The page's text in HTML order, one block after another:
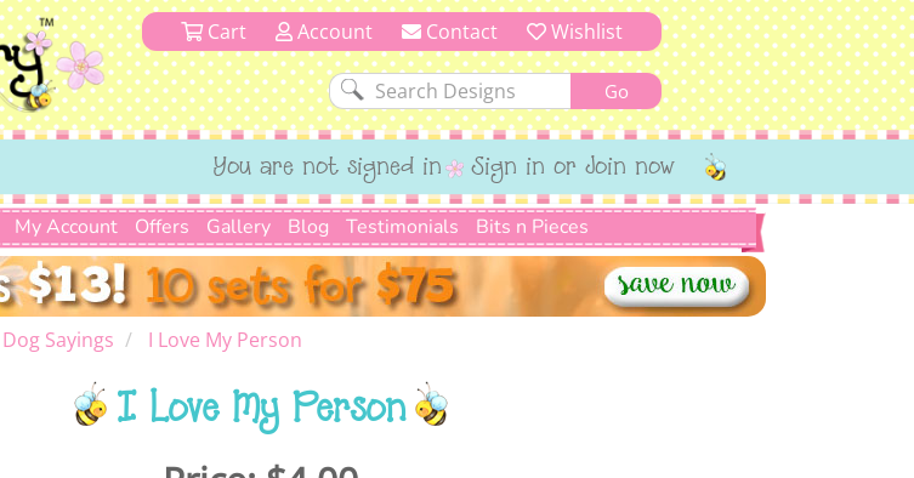
Cart Account Contact Wishlist
You are not signed in Sign in or Join now
My Account Offers Gallery Blog Testimonials Bits n Pieces
Dog Sayings I Love My Person
I Love My Person